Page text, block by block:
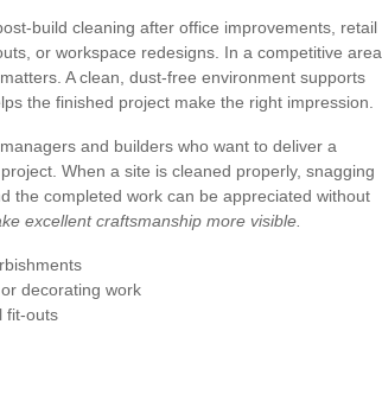
build cleaning after office improvements, retail
or workspace redesigns. In a competitive area
A clean, dust-free environment supports
the finished project make the right impression.
and builders who want to deliver a
When a site is cleaned properly, snagging
the completed work can be appreciated without
excellent craftsmanship more visible.
decorating work
fit-outs